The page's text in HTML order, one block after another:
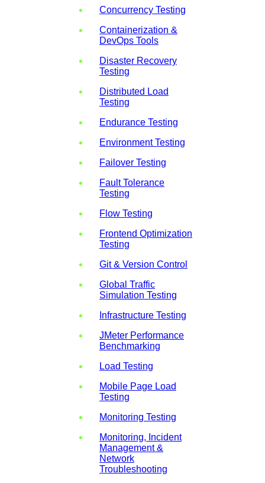
Concurrency Testing
Containerization &
DevOps Tools
Disaster Recovery
Testing
Distributed Load
Testing
Endurance Testing
Environment Testing
Failover Testing
Fault Tolerance
Testing
Flow Testing
Frontend Optimization
Testing
Git & Version Control
Global Traffic
Simulation Testing
Infrastructure Testing
JMeter Performance
Benchmarking
Load Testing
Mobile Page Load
Testing
Monitoring Testing
Monitoring, Incident
Management &
Network
Troubleshooting